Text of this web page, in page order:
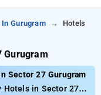
Gurugram
Hotels
Gurugram
Sector 27 Gurugram
Hotels in Sector 27